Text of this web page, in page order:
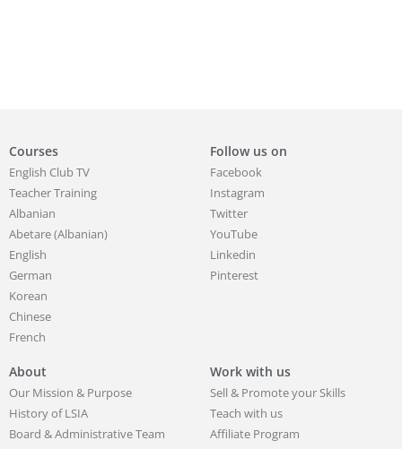
Courses
English Club TV
Teacher Training
Albanian
Abetare (Albanian)
English
German
Korean
Chinese
French
Follow us on
Facebook
Instagram
Twitter
YouTube
Linkedin
Pinterest
About
Our Mission & Purpose
History of LSIA
Board & Administrative Team
Work with us
Sell & Promote your Skills
Teach with us
Affiliate Program